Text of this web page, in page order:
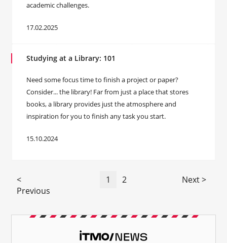
academic challenges.
17.02.2025
Studying at a Library: 101
Need some focus time to finish a project or paper?
Consider... the library! Far from just a place that stores
books, a library provides just the atmosphere and
inspiration for you to finish any task you start.
15.10.2024
<
Previous
1 2 Next >